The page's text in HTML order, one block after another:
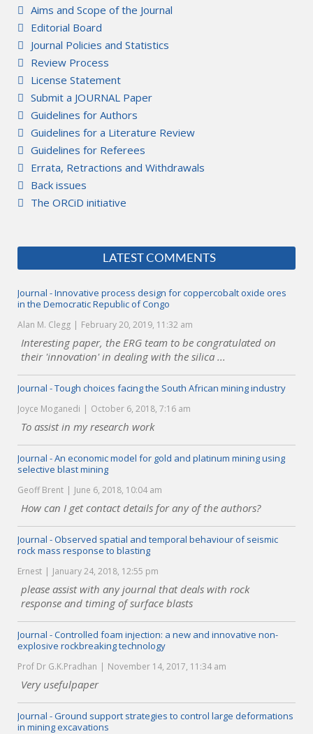
Aims and Scope of the Journal
Editorial Board
Journal Policies and Statistics
Review Process
License Statement
Submit a JOURNAL Paper
Guidelines for Authors
Guidelines for a Literature Review
Guidelines for Referees
Errata, Retractions and Withdrawals
Back issues
The ORCiD initiative
LATEST COMMENTS
Journal - Innovative process design for coppercobalt oxide ores
in the Democratic Republic of Congo
Alan M. Clegg February 20, 2019, 11:32 am
Interesting paper, the ERG team to be congratulated on
their 'innovation' in dealing with the silica ...
Journal - Tough choices facing the South African mining industry
Joyce Moganedi October 6, 2018, 7:16 am
To assist in my research work
Journal - An economic model for gold and platinum mining using
selective blast mining
Geoff Brent June 6, 2018, 10:04 am
How can I get contact details for any of the authors?
Journal - Observed spatial and temporal behaviour of seismic
rock mass response to blasting
Ernest January 24, 2018, 12:55 pm
please assist with any journal that deals with rock
response and timing of surface blasts
Journal - Controlled foam injection: a new and innovative non-
explosive rockbreaking technology
Prof Dr G.K.Pradhan November 14, 2017, 11:34 am
Very usefulpaper
Journal - Ground support strategies to control large deformations
in mining excavations